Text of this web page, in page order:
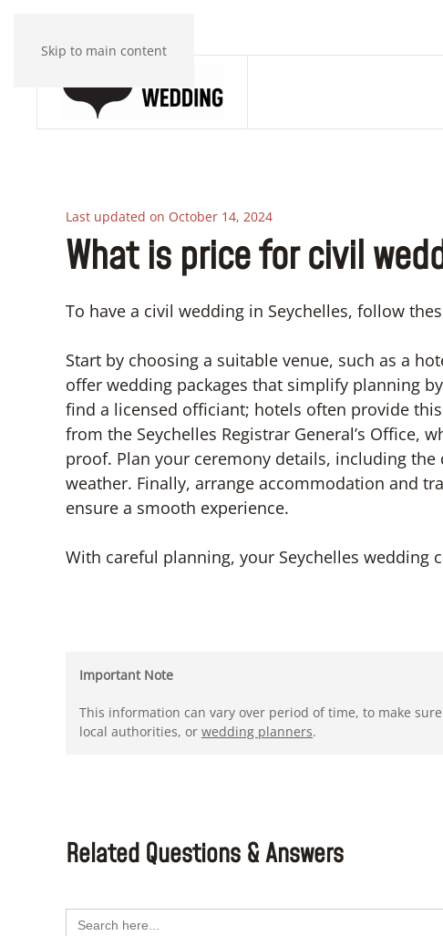
Skip to main content
Last updated on October 14, 2024
What is price for civil
To have a civil wedding in Seychelles, follow
Start by choosing a suitable venue, such as a
offer wedding packages that simplify planning
find a licensed officiant; hotels often provide
from the Seychelles Registrar General’s Office,
proof. Plan your ceremony details, including
weather. Finally, arrange accommodation and
ensure a smooth experience.
With careful planning, your Seychelles wedding
Important Note
This information can vary over period of time, to make
local authorities, or wedding planners.
Related Questions & Answers
Search
for: